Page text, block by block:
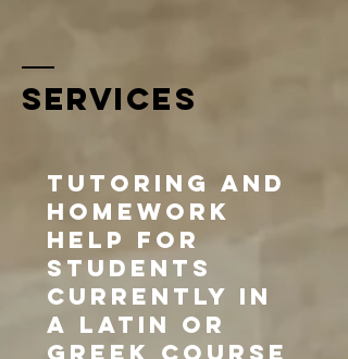
SERVICES
Tutoring and
homework
help for
students
currently in
a Latin or
Greek course